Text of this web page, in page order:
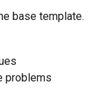
base template.
problems